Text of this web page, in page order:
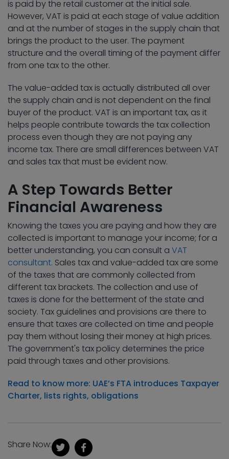
is paid by the retail customer at the initial sale.
However, VAT is paid at each stage of value addition
and at the number of stages in the supply chain that
brings the product to the user. The payment
structure and the overall timing of the payment differ
from one tax to the other.
The value-added tax is actually distributed all over
the supply chain and is not dependent on the final
buyer of the product. VAT is an important tax, as it
helps people contribute towards the tax collection
process even though they are not paying any
income tax. There are small differences between VAT
and sales tax that must be evident now.
A Step Towards Better
Financial Awareness
Knowing the taxes you are paying and how they are
collected is important to manage your income; for a
better understanding, you can consult a VAT
consultant. Sales tax and value-added tax are some
of the taxes that are commonly collected from
different tax brackets. The collection and use of
taxes is done for the betterment of the state and
society. Tax guidelines and provisions are there to
ensure that taxes are collected on time and people
pay them without losing their money at high prices.
The government's tax policy determines the price
paid through taxes and other provisions.
Read to know more: UAE’s FTA introduces Taxpayer
Charter, lists rights, obligations
Share Now: